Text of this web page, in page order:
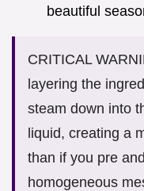
beautiful
CRITICAL
layering the
steam down into
liquid, creating a
than if you pre
homogeneous